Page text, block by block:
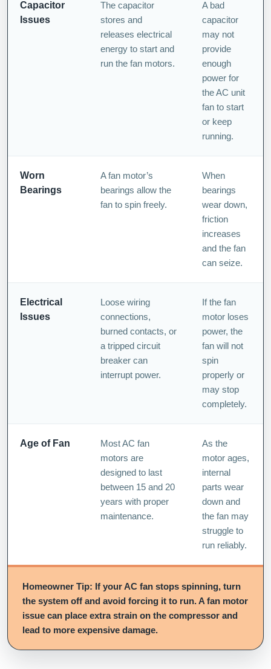
Capacitor
Issues
The capacitor
stores and
releases electrical
energy to start and
run the fan motors.
A bad
capacitor
may not
provide
enough
power for
the AC unit
fan to start
or keep
running.
Worn
Bearings
A fan motor’s
bearings allow the
fan to spin freely.
When
bearings
wear down,
friction
increases
and the fan
can seize.
Electrical
Issues
Loose wiring
connections,
burned contacts, or
a tripped circuit
breaker can
interrupt power.
If the fan
motor loses
power, the
fan will not
spin
properly or
may stop
completely.
Age of Fan
Most AC fan
motors are
designed to last
between 15 and 20
years with proper
maintenance.
As the
motor ages,
internal
parts wear
down and
the fan may
struggle to
run reliably.
Homeowner Tip: If your AC fan stops spinning, turn
the system off and avoid forcing it to run. A fan motor
issue can place extra strain on the compressor and
lead to more expensive damage.